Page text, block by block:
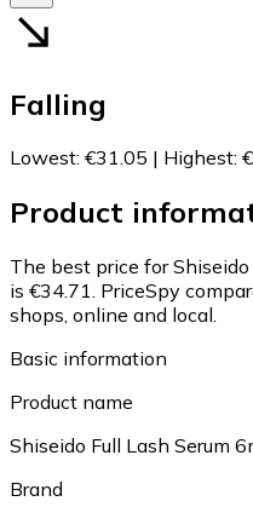
Falling
Lowest: €31.05 | Highest:
Product
The best price for
is €34.71. PriceSpy
shops, online and local.
Basic information
Product name
Shiseido Full Lash Serum
Brand